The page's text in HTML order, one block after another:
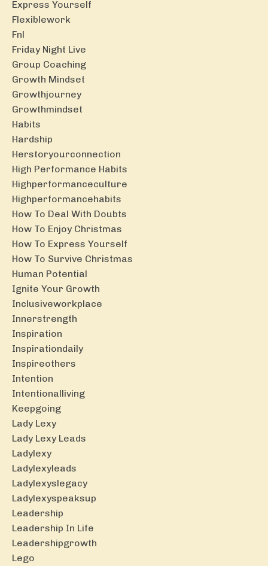
Express Yourself
Flexiblework
Fnl
Friday Night Live
Group Coaching
Growth Mindset
Growthjourney
Growthmindset
Habits
Hardship
Herstoryourconnection
High Performance Habits
Highperformanceculture
Highperformancehabits
How To Deal With Doubts
How To Enjoy Christmas
How To Express Yourself
How To Survive Christmas
Human Potential
Ignite Your Growth
Inclusiveworkplace
Innerstrength
Inspiration
Inspirationdaily
Inspireothers
Intention
Intentionalliving
Keepgoing
Lady Lexy
Lady Lexy Leads
Ladylexy
Ladylexyleads
Ladylexyslegacy
Ladylexyspeaksup
Leadership
Leadership In Life
Leadershipgrowth
Lego